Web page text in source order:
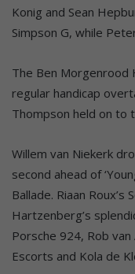
Konig and Sean
Simpson G, while
The Ben Morgenrood
regular handicap
Thompson held on to
Willem van Niekerk
second ahead of
Ballade. Riaan
Hartzenberg’s
Porsche 924, Rob van
Escorts and Kola de